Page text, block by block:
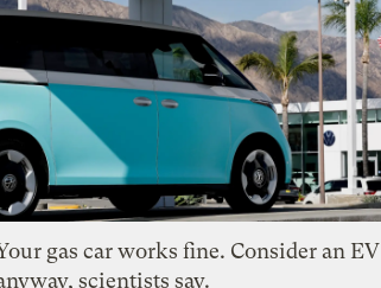
gas car works fine. Consider an EV
scientists say.